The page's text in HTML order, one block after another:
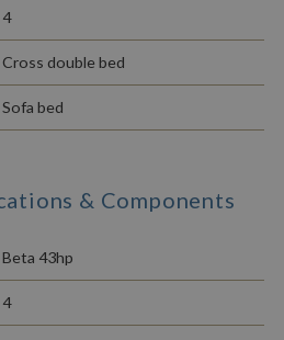
4
Cross double bed
Sofa bed
& Components
Beta 43hp
4